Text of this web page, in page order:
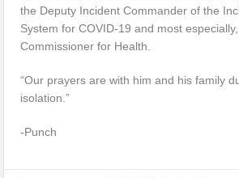
the Deputy Incident Commander of the
System for COVID-19 and most
Commissioner for Health.
“Our prayers are with him and his family
isolation.”
-Punch